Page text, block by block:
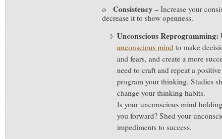
o Consistency – Increase your
decrease it to show openness.
Unconscious Reprogramming:
unconscious mind to make
and fears, and create a more
need to craft and repeat a
program your thinking. Studies
change your thinking habits.
Is your unconscious mind
you forward? Shed your
impediments to success.